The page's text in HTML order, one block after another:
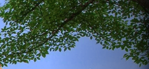
Next
Next